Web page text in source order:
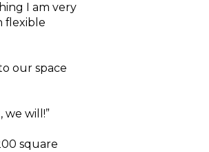
I am very
flexible
our space
we will!”
square